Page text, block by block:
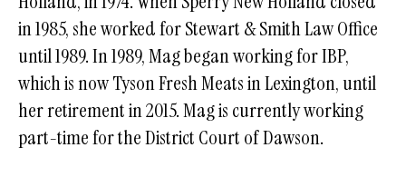
in 1985, she worked for Stewart & Smith Law Office
until 1989. In 1989, Mag began working for IBP,
which is now Tyson Fresh Meats in Lexington, until
her retirement in 2015. Mag is currently working
part-time for the District Court of Dawson.